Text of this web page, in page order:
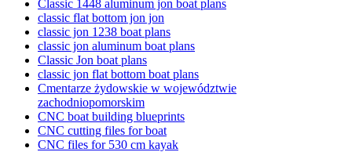
Classic 1448 aluminum jon boat plans
classic flat bottom jon jon
classic jon 1238 boat plans
classic jon aluminum boat plans
Classic Jon boat plans
classic jon flat bottom boat plans
Cmentarze żydowskie w województwie
zachodniopomorskim
CNC boat building blueprints
CNC cutting files for boat
CNC files for 530 cm kayak